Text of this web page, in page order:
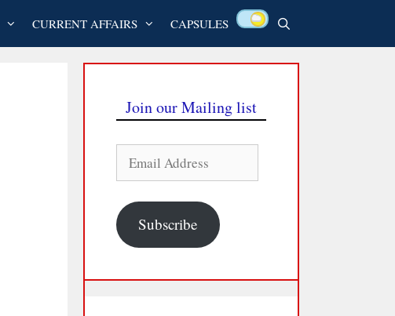
CURRENT AFFAIRS CAPSULES
Join our Mailing list
Address
Subscribe